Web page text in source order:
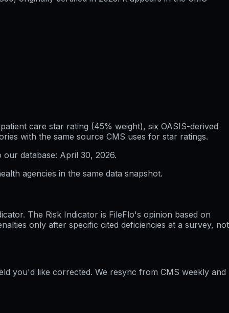
care star rating (45% weight), six OASIS-derived
with the same source CMS uses for star ratings.
database: April 30, 2026.
agencies in the same data snapshot.
The Risk Indicator is FileFlo's opinion based on
only after specific cited deficiencies at a survey, not
you'd like corrected. We resync from CMS weekly and